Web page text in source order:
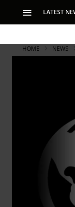
LATEST
HOME NEWS